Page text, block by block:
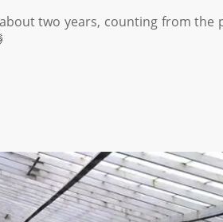
two years, counting from the